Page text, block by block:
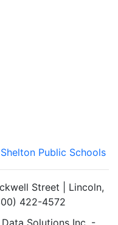
Public Schools
Street | Lincoln,
422-4572
Solutions Inc. -